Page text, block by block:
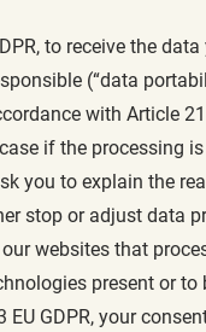
to receive the
(“data
with Article
if the processing
you to explain the
stop or adjust data
websites that
present or
GDPR, your